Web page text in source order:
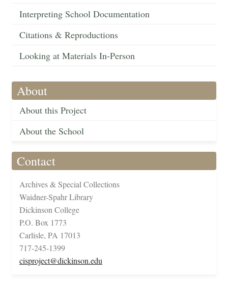
Interpreting School Documentation
Citations & Reproductions
Looking at Materials In-Person
About
About this Project
About the School
Contact
Archives & Special Collections
Waidner-Spahr Library
Dickinson College
P.O. Box 1773
Carlisle, PA 17013
717-245-1399
cisproject@dickinson.edu